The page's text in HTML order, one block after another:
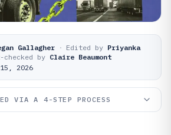
Gallagher · Edited by Priyanka
checked by Claire Beaumont
2026
VIA A 4-STEP PROCESS